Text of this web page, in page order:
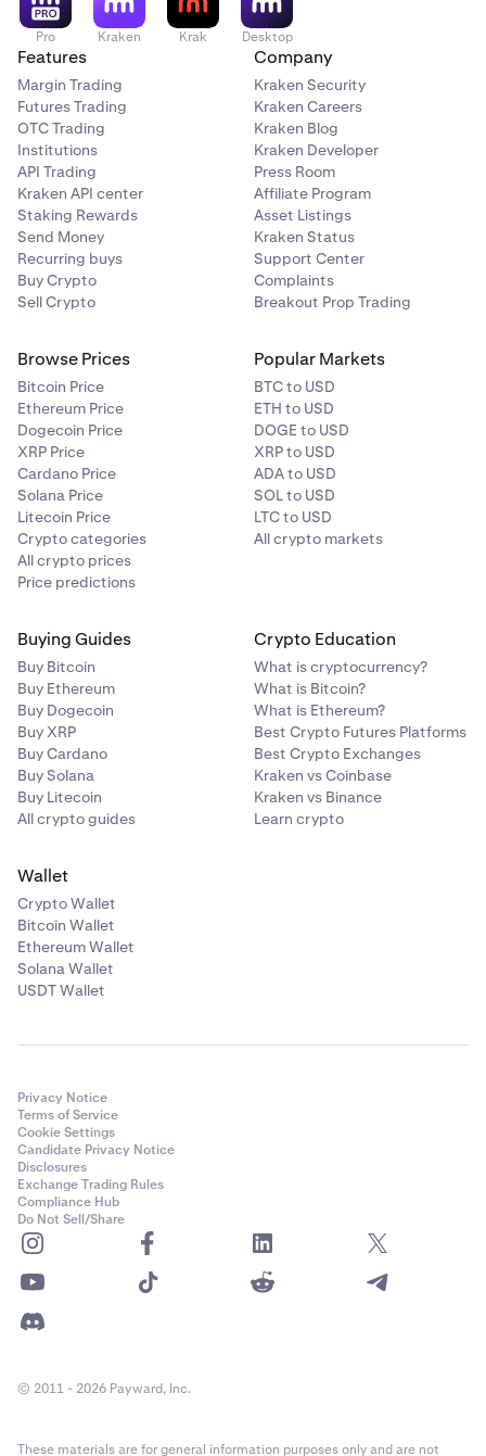
Pro Kraken Krak Desktop
Features
Margin Trading
Futures Trading
OTC Trading
Institutions
API Trading
Kraken API center
Staking Rewards
Send Money
Recurring buys
Buy Crypto
Sell Crypto
Company
Kraken Security
Kraken Careers
Kraken Blog
Kraken Developer
Press Room
Affiliate Program
Asset Listings
Kraken Status
Support Center
Complaints
Breakout Prop Trading
Browse Prices
Bitcoin Price
Ethereum Price
Dogecoin Price
XRP Price
Cardano Price
Solana Price
Litecoin Price
Crypto categories
All crypto prices
Price predictions
Popular Markets
BTC to USD
ETH to USD
DOGE to USD
XRP to USD
ADA to USD
SOL to USD
LTC to USD
All crypto markets
Buying Guides
Buy Bitcoin
Buy Ethereum
Buy Dogecoin
Buy XRP
Buy Cardano
Buy Solana
Buy Litecoin
All crypto guides
Crypto Education
What is cryptocurrency?
What is Bitcoin?
What is Ethereum?
Best Crypto Futures Platforms
Best Crypto Exchanges
Kraken vs Coinbase
Kraken vs Binance
Learn crypto
Wallet
Crypto Wallet
Bitcoin Wallet
Ethereum Wallet
Solana Wallet
USDT Wallet
Privacy Notice
Terms of Service
Cookie Settings
Candidate Privacy Notice
Disclosures
Exchange Trading Rules
Compliance Hub
Do Not Sell/Share
© 2011 - 2026 Payward, Inc.
These materials are for general information purposes only and are not